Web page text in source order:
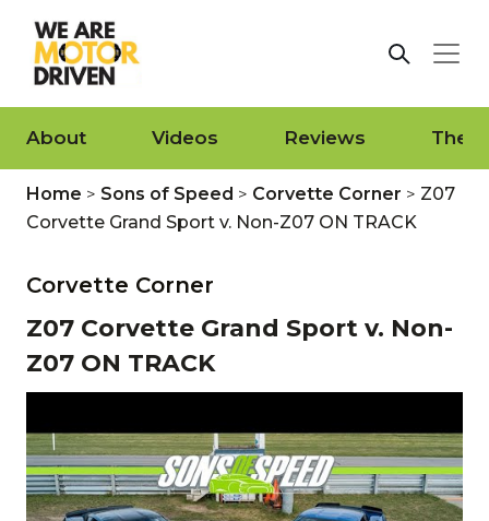
About Videos Reviews The
Home > Sons of Speed > Corvette Corner > Z07
Corvette Grand Sport v. Non-Z07 ON TRACK
Corvette Corner
Z07 Corvette Grand Sport v. Non-
Z07 ON TRACK